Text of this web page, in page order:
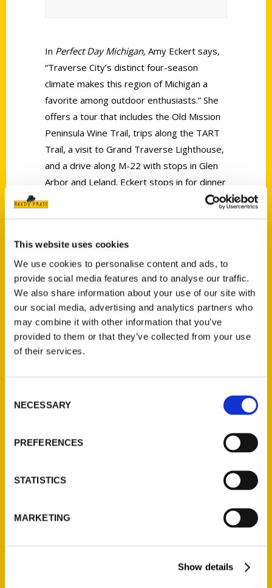
This website uses cookies
We use cookies to personalise content and ads, to
provide social media features and to analyse our traffic.
We also share information about your use of our site with
our social media, advertising and analytics partners who
may combine it with other information that you’ve
provided to them or that they’ve collected from your use
of their services.
Selection
NECESSARY
PREFERENCES
STATISTICS
MARKETING
Show details
In Perfect Day Michigan, Amy Eckert says,
“Traverse City’s distinct four-season
climate makes this region of Michigan a
favorite among outdoor enthusiasts.” She
offers a tour that includes the Old Mission
Peninsula Wine Trail, trips along the TART
Trail, a visit to Grand Traverse Lighthouse,
and a drive along M-22 with stops in Glen
Arbor and Leland. Eckert stops in for dinner
at Trattoria Stella in the Village at Grand
Michigan which promises a guide to the
weird and obscure. Piper takes a look in the
tunnels that link the buildings of the old
Traverse City Asylum, now known as The
Village at Grand Traverse Commons. These
old tunnels connected the buildings with
Contact Us
P.O. Box 5131